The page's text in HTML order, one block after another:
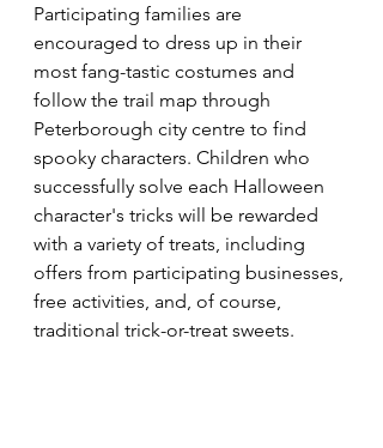
Participating families are
encouraged to dress up in their
most fang-tastic costumes and
follow the trail map through
Peterborough city centre to find
spooky characters. Children who
successfully solve each Halloween
character's tricks will be rewarded
with a variety of treats, including
offers from participating businesses,
free activities, and, of course,
traditional trick-or-treat sweets.